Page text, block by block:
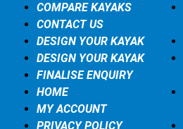
COMPARE KAYAKS
CONTACT US
DESIGN YOUR KAYAK
DESIGN YOUR KAYAK
FINALISE ENQUIRY
HOME
MY ACCOUNT
PRIVACY POLICY